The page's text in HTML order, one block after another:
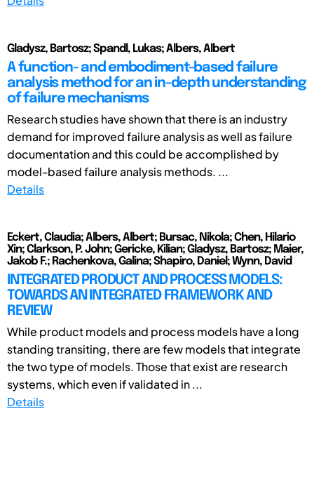
Gladysz, Bartosz; Spandl, Lukas; Albers, Albert
A function- and embodiment-based failure
analysis method for an in-depth understanding
of failure mechanisms
Research studies have shown that there is an industry
demand for improved failure analysis as well as failure
documentation and this could be accomplished by
model-based failure analysis methods. ...
Details
Eckert, Claudia; Albers, Albert; Bursac, Nikola; Chen, Hilario
Xin; Clarkson, P. John; Gericke, Kilian; Gladysz, Bartosz; Maier,
Jakob F.; Rachenkova, Galina; Shapiro, Daniel; Wynn, David
INTEGRATED PRODUCT AND PROCESS MODELS:
TOWARDS AN INTEGRATED FRAMEWORK AND
REVIEW
While product models and process models have a long
standing transiting, there are few models that integrate
the two type of models. Those that exist are research
systems, which even if validated in ...
Details